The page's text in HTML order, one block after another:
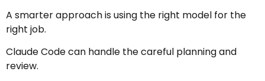
A smarter approach is using the right model for the
right job.
Claude Code can handle the careful planning and
review.